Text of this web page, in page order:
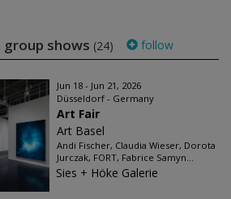
shows (24) follow
Jun 18 - Jun 21, 2026
Düsseldorf - Germany
Art Fair
Art Basel
Andi Fischer, Claudia Wieser, Dorota
Jurczak, FORT, Fabrice Samyn...
Sies + Höke Galerie